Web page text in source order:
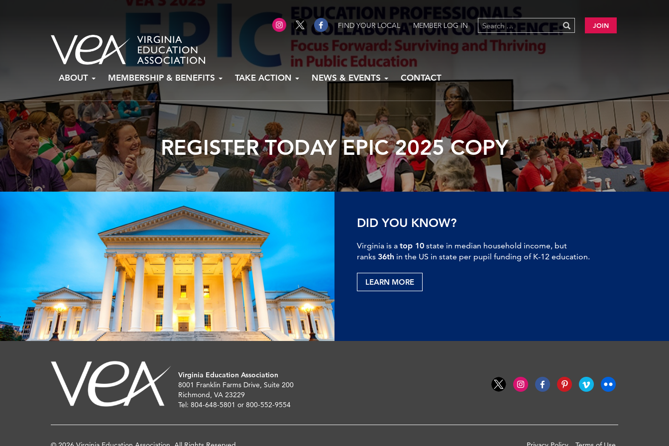
FIND YOUR LOCAL MEMBER LOG IN JOIN
content
ABOUT MEMBERSHIP & BENEFITS TAKE ACTION NEWS & EVENTS CONTACT
REGISTER TODAY EPIC 2025 COPY
DID YOU KNOW?
Virginia is a top 10 state in median household income, but
ranks 36th in the US in state per pupil funding of K-12 education.
LEARN MORE
Virginia Education Association
8001 Franklin Farms Drive, Suite 200
Richmond, VA 23229
Tel: 804-648-5801 or 800-552-9554